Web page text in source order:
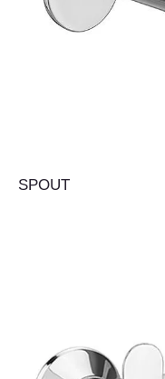
SPOUT